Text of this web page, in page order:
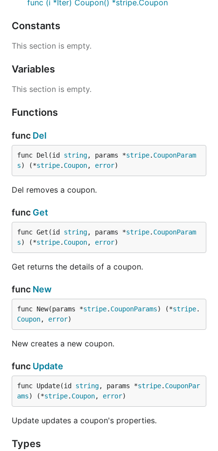
func (i *Iter) Coupon() *stripe.Coupon
Constants
This section is empty.
Variables
This section is empty.
Functions
func Del
func Del(id string, params *stripe. CouponParam
s) (*stripe. Coupon, error)
Del removes a coupon.
func Get
func Get(id string, params *stripe. CouponParam
s) (*stripe. Coupon, error)
Get returns the details of a coupon.
func New
func New(params *stripe. CouponParams) (*stripe.
Coupon, error)
New creates a new coupon.
func Update
func Update(id string, params *stripe. CouponPar
ams) (*stripe. Coupon, error)
Update updates a coupon's properties.
Types